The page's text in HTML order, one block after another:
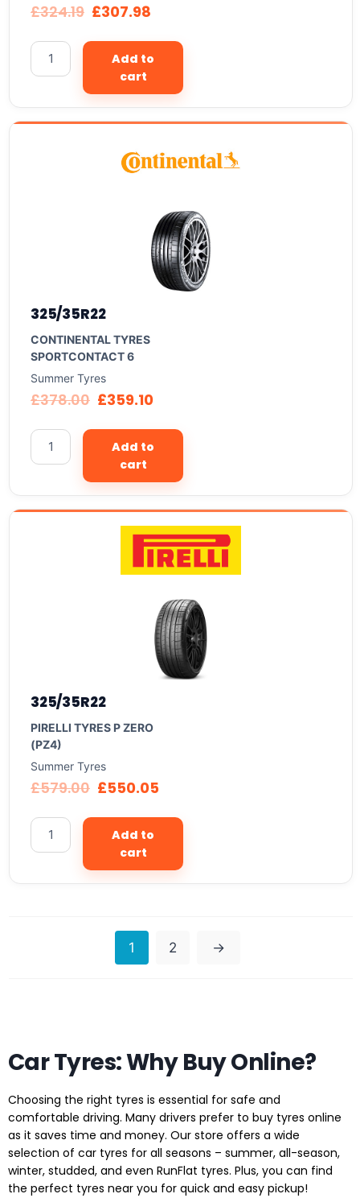
£324.19 £307.98
Add to
cart
325/35R22
CONTINENTAL TYRES
SPORTCONTACT 6
Summer Tyres
£378.00 £359.10
Add to
cart
325/35R22
PIRELLI TYRES P ZERO
(PZ4)
Summer Tyres
£579.00 £550.05
Add to
cart
1 2 →
Car Tyres: Why Buy Online?
Choosing the right tyres is essential for safe and
comfortable driving. Many drivers prefer to buy tyres online
as it saves time and money. Our store offers a wide
selection of car tyres for all seasons – summer, all-season,
winter, studded, and even RunFlat tyres. Plus, you can find
the perfect tyres near you for quick and easy pickup!